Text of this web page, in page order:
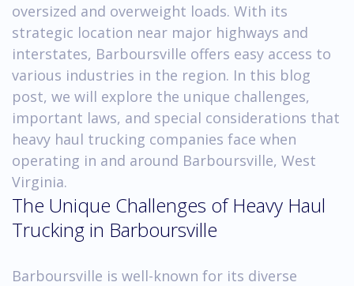
oversized and overweight loads. With its
strategic location near major highways and
interstates, Barboursville offers easy access to
various industries in the region. In this blog
post, we will explore the unique challenges,
important laws, and special considerations that
heavy haul trucking companies face when
operating in and around Barboursville, West
Virginia.
The Unique Challenges of Heavy Haul
Trucking in Barboursville
Barboursville is well-known for its diverse